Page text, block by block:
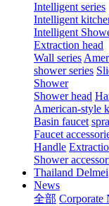
Intelligent series
Intelligent
Intelligent
Extraction head
Wall series
shower series
Shower
Shower head
American-style
Basin faucet
Faucet
Handle
Shower
Thailand Delmei
News
全部 Corporate